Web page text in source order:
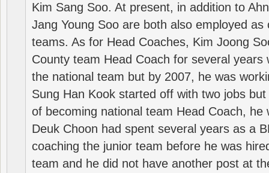
Kim Sang Soo. At present, in addition to
Jang Young Soo are both also employed as
teams. As for Head Coaches, Kim Joong
County team Head Coach for several years
the national team but by 2007, he was
Sung Han Kook started off with two jobs
of becoming national team Head Coach, he
Deuk Choon had spent several years as a
coaching the junior team before he was
team and he did not have another post at